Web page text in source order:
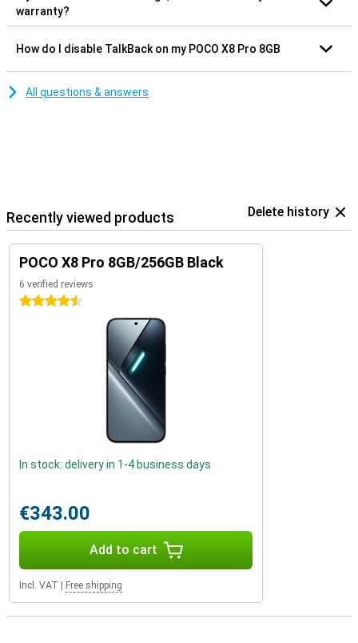
warranty?
How do I disable TalkBack on my POCO X8 Pro 8GB
All questions & answers
Recently viewed products Delete history
POCO X8 Pro 8GB/256GB Black
6 verified reviews
4.5 stars
In stock: delivery in 1-4 business days
€343.00
Add to cart
Incl. VAT | Free shipping